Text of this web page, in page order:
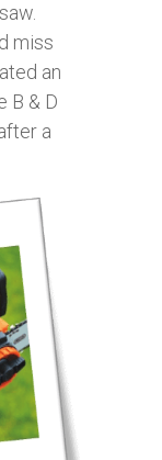
miss
an
B & D
a